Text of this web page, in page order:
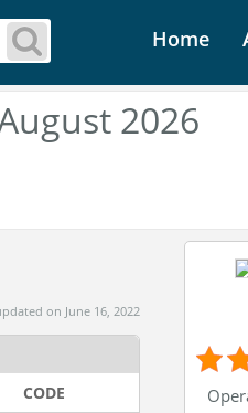
Home
2026
on June 16, 2022
CODE